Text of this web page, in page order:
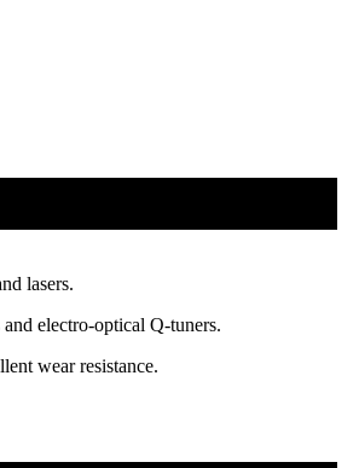
lasers.
electro-optical Q-tuners.
wear resistance.